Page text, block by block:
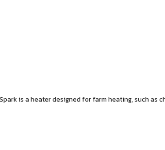
is a heater designed for farm heating, such as